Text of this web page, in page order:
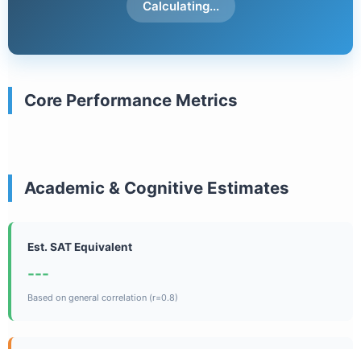
Calculating...
Core Performance Metrics
Academic & Cognitive Estimates
Est. SAT Equivalent
---
Based on general correlation (r=0.8)